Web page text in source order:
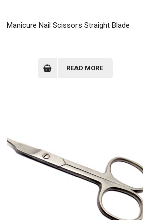
Manicure Nail Scissors Straight Blade
READ MORE